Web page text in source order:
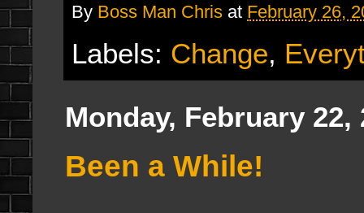
By Boss Man Chris at February 26,
Labels: Change,
Monday, February 22,
Been a While!